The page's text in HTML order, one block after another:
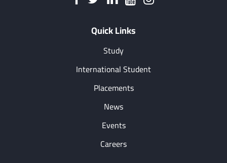
Quick Links
Study
International Student
Placements
News
Events
Careers